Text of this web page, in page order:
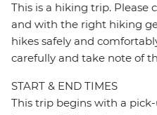
This is a hiking trip. Please
and with the right hiking
hikes safely and
carefully and take note of
START & END TIMES
This trip begins with a